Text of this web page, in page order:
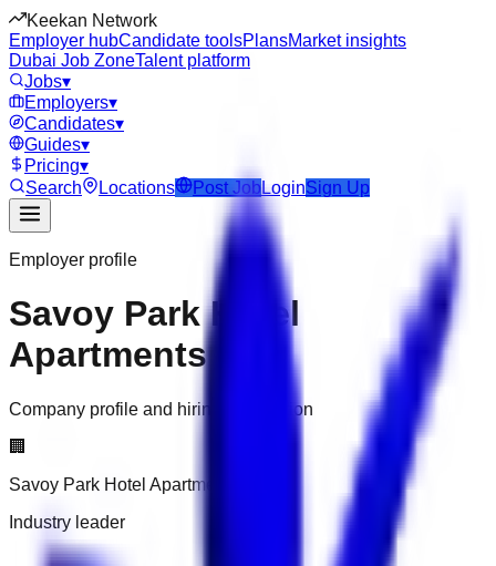
Keekan Network
Employer hubCandidate toolsPlansMarket insights
Dubai Job ZoneTalent platform
Jobs▾
Employers▾
Candidates▾
Guides▾
Pricing▾
Search
Locations Post JobLoginSign Up
Employer profile
Savoy Park Hotel
Apartments
Company profile and hiring information
🏢
Savoy Park Hotel Apartments
Industry leader